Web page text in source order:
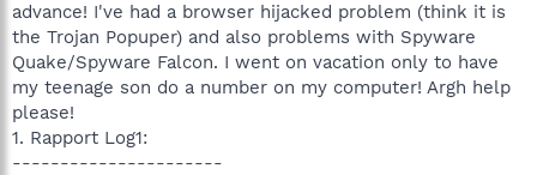
t
e
r
advance! I've had a browser hijacked problem (think it is
the Trojan Popuper) and also problems with Spyware
Quake/Spyware Falcon. I went on vacation only to have
my teenage son do a number on my computer! Argh help
please!
1. Rapport Log1:
----------------------